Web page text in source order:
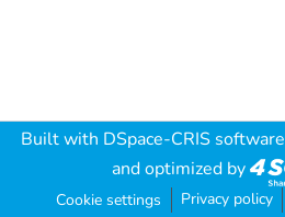
Built with DSpace-CRIS software
and optimized by
Cookie settings Privacy policy